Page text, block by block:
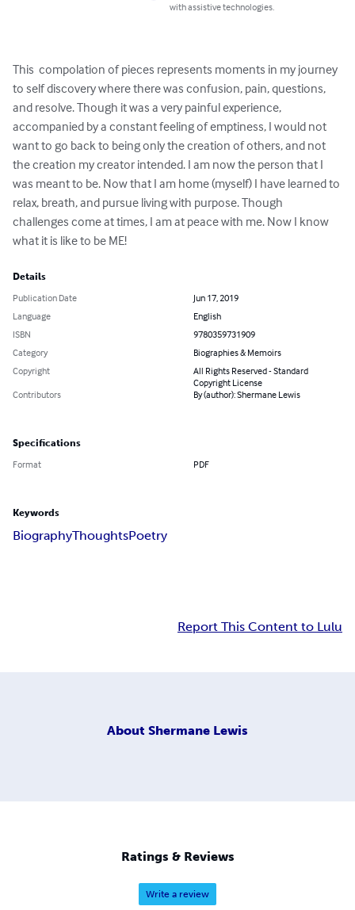
with assistive technologies.
This  compolation of pieces represents moments in my journey
to self discovery where there was confusion, pain, questions,
and resolve. Though it was a very painful experience,
accompanied by a constant feeling of emptiness, I would not
want to go back to being only the creation of others, and not
the creation my creator intended. I am now the person that I
was meant to be. Now that I am home (myself) I have learned to
relax, breath, and pursue living with purpose. Though
challenges come at times, I am at peace with me. Now I know
what it is like to be ME!
Details
Publication Date
Jun 17, 2019
Language
English
ISBN
9780359731909
Category
Biographies & Memoirs
Copyright
All Rights Reserved - Standard
Copyright License
Contributors
By (author): Shermane Lewis
Specifications
Format PDF
Keywords
BiographyThoughtsPoetry
Report This Content to Lulu
About Shermane Lewis
Ratings & Reviews
Write a review